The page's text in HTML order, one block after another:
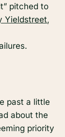
pitched to
Yieldstreet,
past a little
about the
priority